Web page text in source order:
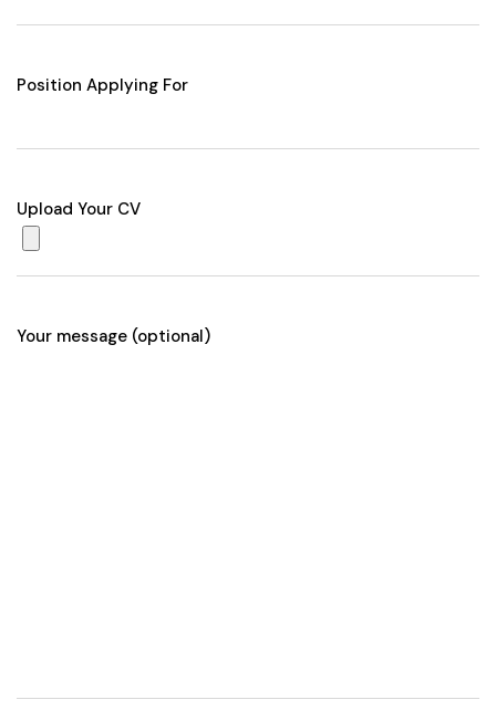
Position Applying For
Upload Your CV
Your message (optional)